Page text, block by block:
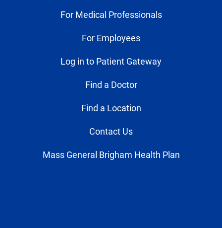
For Medical Professionals
For Employees
Log in to Patient Gateway
Find a Doctor
Find a Location
Contact Us
Mass General Brigham Health Plan